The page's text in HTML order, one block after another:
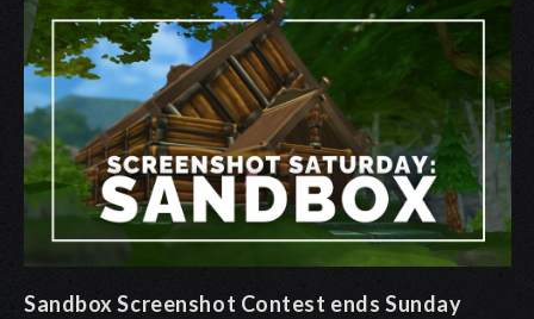
Sandbox Screenshot Contest ends Sunday